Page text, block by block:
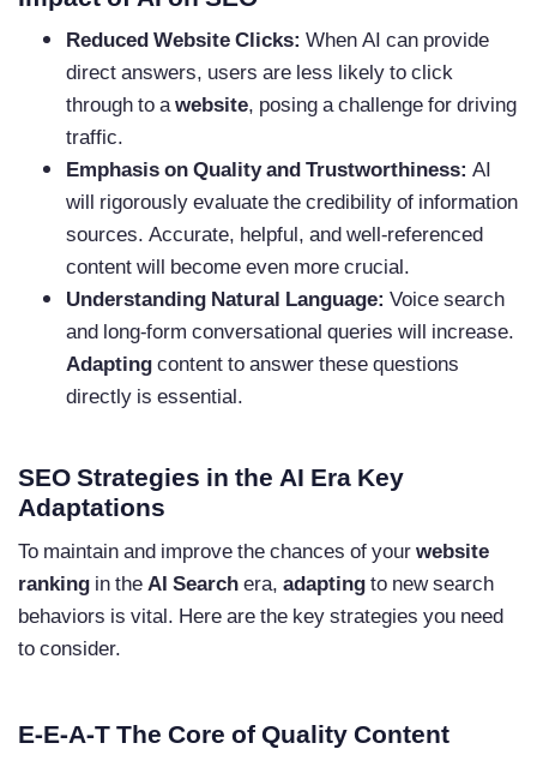
Reduced Website Clicks: When AI can provide
direct answers, users are less likely to click
through to awebsite, posing a challenge for driving
traffic.
Emphasis on Quality and Trustworthiness: AI
will rigorously evaluate the credibility of information
sources. Accurate, helpful, and well-referenced
content will become even more crucial.
Understanding Natural Language: Voice search
and long-form conversational queries will increase.
Adaptingcontent to answer these questions
directly is essential.
SEO Strategies in the AI Era Key
Adaptations
To maintain and improve the chances of yourwebsite
rankingin theAI Searchera,adaptingto new search
behaviors is vital. Here are the key strategies you need
to consider.
E-E-A-T The Core of Quality Content